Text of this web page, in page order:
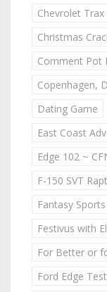
Chevrolet
Christmas
Comment Pot
Copenhagen,
Dating Game
East Coast
Edge 102 ~
F-150 SVT
Fantasy
Festivus with
For Better or
Ford Edge